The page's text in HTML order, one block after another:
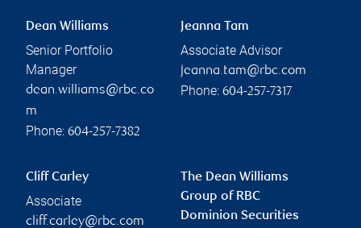
Dean Williams
Senior Portfolio
Manager
dean.williams@rbc.co
m
Phone: 604-257-7382
Jeanna Tam
Associate Advisor
jeanna.tam@rbc.com
Phone: 604-257-7317
Cliff Carley
Associate
cliff.carley@rbc.com
The Dean Williams
Group of RBC
Dominion Securities